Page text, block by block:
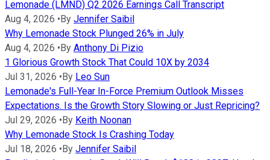
Lemonade (LMND) Q2 2026 Earnings Call Transcript
Aug 4, 2026 • By Jennifer Saibil
Why Lemonade Stock Plunged 26% in July
Aug 4, 2026 • By Anthony Di Pizio
1 Glorious Growth Stock That Could 10X by 2034
Jul 31, 2026 • By Leo Sun
Lemonade's Full-Year In-Force Premium Outlook Misses
Expectations. Is the Growth Story Slowing or Just Repricing?
Jul 29, 2026 • By Keith Noonan
Why Lemonade Stock Is Crashing Today
Jul 18, 2026 • By Jennifer Saibil